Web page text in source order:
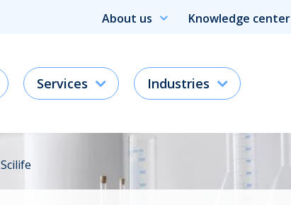
About us Knowledge center
Services Industries
Scilife